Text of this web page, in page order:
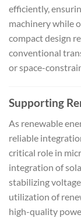
efficiently,
machinery while
compact design
conventional
or space-
Supporting
As renewable
reliable
critical role in
integration of
stabilizing
utilization of
high-quality